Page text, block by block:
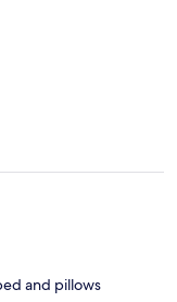
and pillows